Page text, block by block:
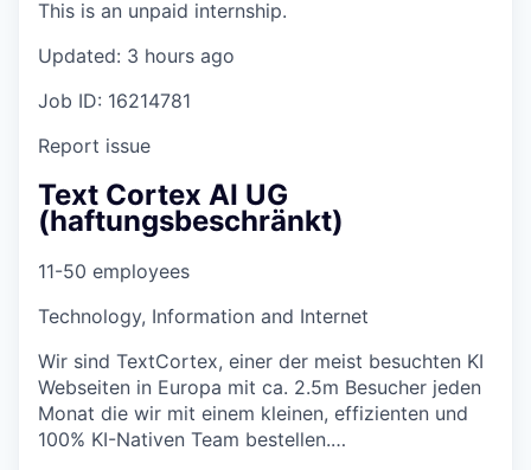
This is an unpaid internship.
Updated: 3 hours ago
Job ID: 16214781
Report issue
Text Cortex AI UG
(haftungsbeschränkt)
11-50 employees
Technology, Information and Internet
Wir sind TextCortex, einer der meist besuchten KI
Webseiten in Europa mit ca. 2.5m Besucher jeden
Monat die wir mit einem kleinen, effizienten und
100% KI-Nativen Team bestellen.…